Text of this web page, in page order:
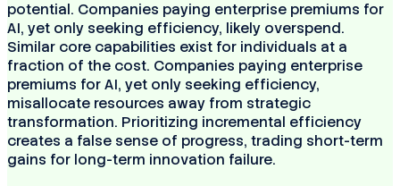
potential. Companies paying enterprise premiums for
AI, yet only seeking efficiency, likely overspend.
Similar core capabilities exist for individuals at a
fraction of the cost. Companies paying enterprise
premiums for AI, yet only seeking efficiency,
misallocate resources away from strategic
transformation. Prioritizing incremental efficiency
creates a false sense of progress, trading short-term
gains for long-term innovation failure.